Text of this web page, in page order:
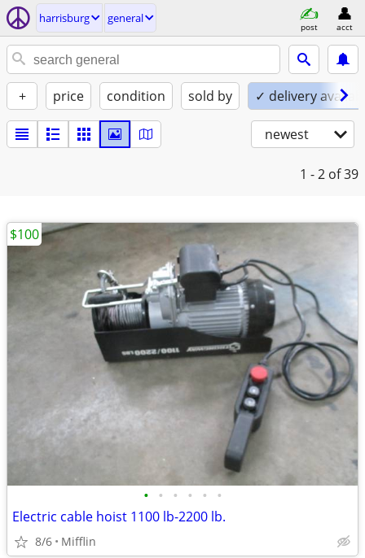
harrisburg general
post acct
+ price condition sold by ✓ delivery
newest
1 - 2 of 39
• • • • • •
Electric cable hoist 1100 lb-2200 lb.
8/6 Mifflin
$100